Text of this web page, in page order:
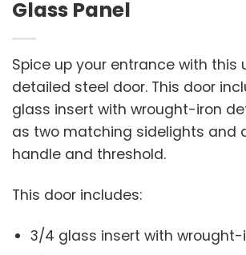
Glass Panel
Spice up your entrance with this
detailed steel door. This door
glass insert with wrought-iron
as two matching sidelights and
handle and threshold.
This door includes:
3/4 glass insert with